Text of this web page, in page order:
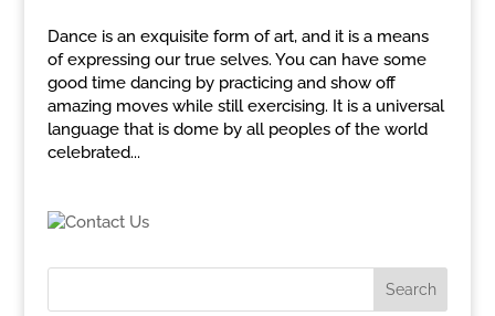
Dance is an exquisite form of art, and it is a means
of expressing our true selves. You can have some
good time dancing by practicing and show off
amazing moves while still exercising. It is a universal
language that is dome by all peoples of the world
celebrated...